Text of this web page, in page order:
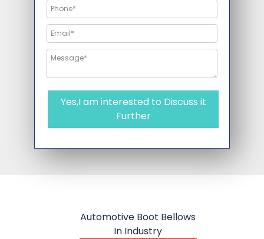
Yes,I am interested to Discuss it
Further
Automotive Boot Bellows
In Industry